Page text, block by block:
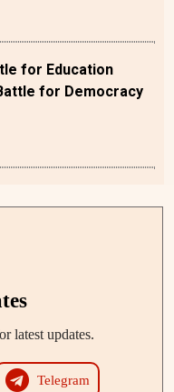
for Education
for Democracy
latest updates.
Telegram